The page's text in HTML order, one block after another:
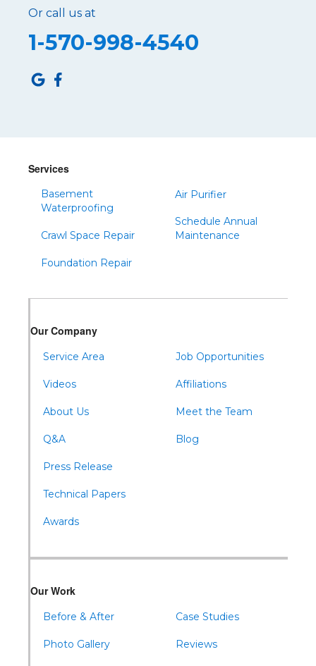
Roaring Spring
Robertsdale
Saltillo
Snow Shoe
Spruce Creek
Tyrone
Waterfall
Wells Tannery
Or call us at
1-570-998-4540
Services
Basement
Waterproofing
Crawl Space Repair
Foundation Repair
Air Purifier
Schedule Annual
Maintenance
Our Company
Service Area
Videos
About Us
Q&A
Press Release
Technical Papers
Awards
Job Opportunities
Affiliations
Meet the Team
Blog
Our Work
Before & After
Photo Gallery
Case Studies
Reviews